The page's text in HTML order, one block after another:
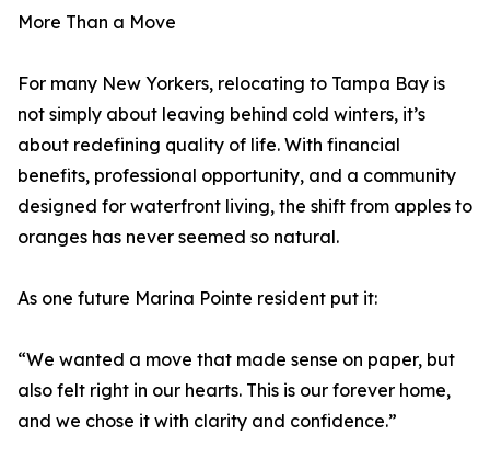
More Than a Move
For many New Yorkers, relocating to Tampa Bay is
not simply about leaving behind cold winters, it’s
about redefining quality of life. With financial
benefits, professional opportunity, and a community
designed for waterfront living, the shift from apples to
oranges has never seemed so natural.
As one future Marina Pointe resident put it:
“We wanted a move that made sense on paper, but
also felt right in our hearts. This is our forever home,
and we chose it with clarity and confidence.”